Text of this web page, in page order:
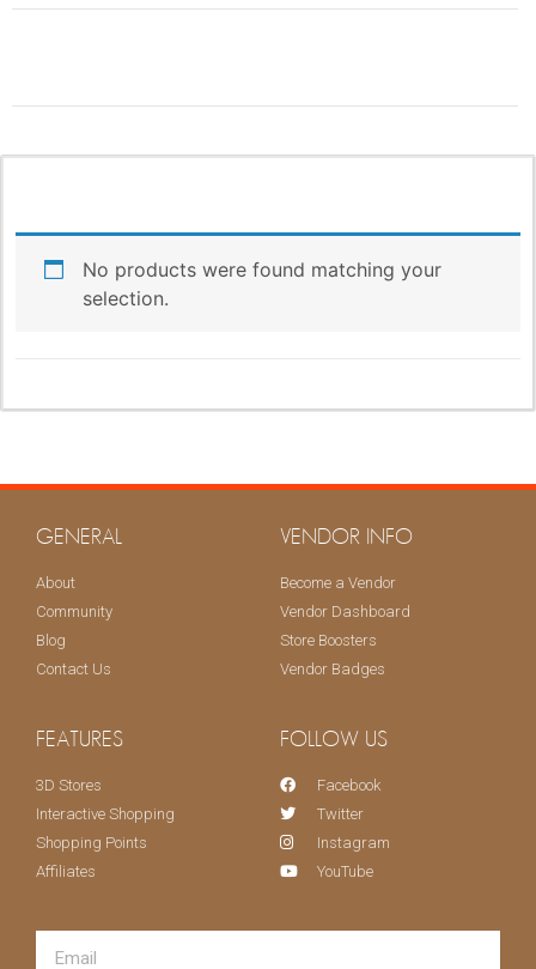
No products were found matching your
selection.
GENERAL
About
Community
Blog
Contact Us
VENDOR INFO
Become a Vendor
Vendor Dashboard
Store Boosters
Vendor Badges
FEATURES
3D Stores
Interactive Shopping
Shopping Points
Affiliates
FOLLOW US
Facebook
Twitter
Instagram
YouTube
THIS IS ONLY THE
BEGINNING!
More Products & Vendors Coming
Weekly
KEEP ME UPDATED!